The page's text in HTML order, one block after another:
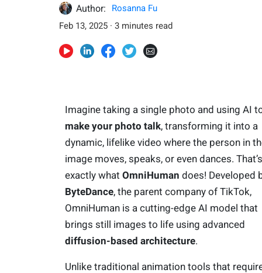
Author:
Rosanna Fu
Feb 13, 2025 · 3 minutes read
Imagine taking a single photo and using AI
make your photo talk, transforming it into a
dynamic, lifelike video where the person in
image moves, speaks, or even dances. That’s
exactly what OmniHuman does! Developed
ByteDance, the parent company of TikTok,
OmniHuman is a cutting-edge AI model that
brings still images to life using advanced
diffusion-based architecture.
Unlike traditional animation tools that